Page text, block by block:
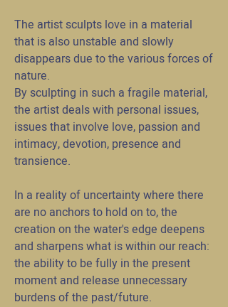
The artist sculpts love in a material
that is also unstable and slowly
disappears due to the various forces of
nature.
By sculpting in such a fragile material,
the artist deals with personal issues,
issues that involve love, passion and
intimacy, devotion, presence and
transience.
In a reality of uncertainty where there
are no anchors to hold on to, the
creation on the water's edge deepens
and sharpens what is within our reach:
the ability to be fully in the present
moment and release unnecessary
burdens of the past/future.